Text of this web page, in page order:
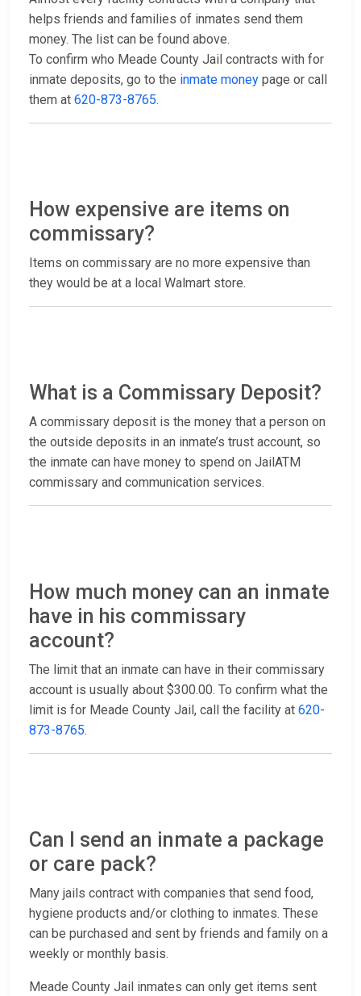
helps friends and families of inmates send them
money. The list can be found above.
To confirm who Meade County Jail contracts with for
inmate deposits, go to the inmate money page or call
them at 620-873-8765.
How expensive are items on
commissary?
Items on commissary are no more expensive than
they would be at a local Walmart store.
What is a Commissary Deposit?
A commissary deposit is the money that a person on
the outside deposits in an inmate’s trust account, so
the inmate can have money to spend on JailATM
commissary and communication services.
How much money can an inmate
have in his commissary
account?
The limit that an inmate can have in their commissary
account is usually about $300.00. To confirm what the
limit is for Meade County Jail, call the facility at 620-
873-8765.
Can I send an inmate a package
or care pack?
Many jails contract with companies that send food,
hygiene products and/or clothing to inmates. These
can be purchased and sent by friends and family on a
weekly or monthly basis.
Meade County Jail inmates can only get items sent